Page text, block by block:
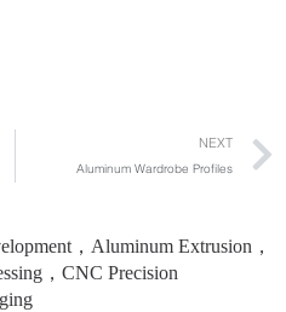
NEXT
Aluminum Wardrobe Profiles
，Aluminum Extrusion，
，CNC Precision